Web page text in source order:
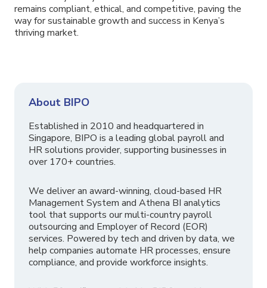
remains compliant, ethical, and competitive, paving the
way for sustainable growth and success in Kenya’s
thriving market.
About BIPO
Established in 2010 and headquartered in
Singapore, BIPO is a leading global payroll and
HR solutions provider, supporting businesses in
over 170+ countries.
We deliver an award-winning, cloud-based HR
Management System and Athena BI analytics
tool that supports our multi-country payroll
outsourcing and Employer of Record (EOR)
services. Powered by tech and driven by data, we
help companies automate HR processes, ensure
compliance, and provide workforce insights.